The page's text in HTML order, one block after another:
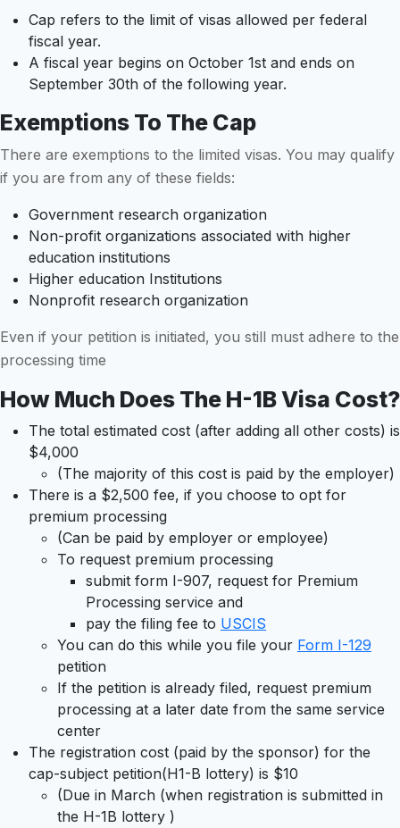
Cap refers to the limit of visas allowed per federal
fiscal year.
A fiscal year begins on October 1st and ends on
September 30th of the following year.
Exemptions To The Cap
There are exemptions to the limited visas. You may qualify
if you are from any of these fields:
Government research organization
Non-profit organizations associated with higher
education institutions
Higher education Institutions
Nonprofit research organization
Even if your petition is initiated, you still must adhere to the
processing time
How Much Does The H-1B Visa Cost?
The total estimated cost (after adding all other costs) is
$4,000
(The majority of this cost is paid by the employer)
There is a $2,500 fee, if you choose to opt for
premium processing
(Can be paid by employer or employee)
To request premium processing
submit form I-907, request for Premium
Processing service and
pay the filing fee to USCIS
You can do this while you file your Form I-129
petition
If the petition is already filed, request premium
processing at a later date from the same service
center
The registration cost (paid by the sponsor) for the
cap-subject petition(H1-B lottery) is $10
(Due in March (when registration is submitted in
the H-1B lottery )